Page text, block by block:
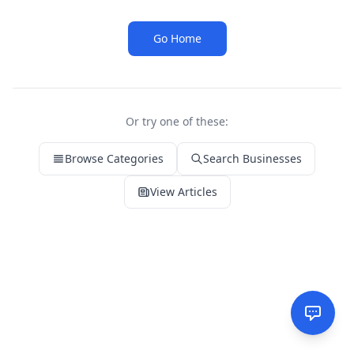
Go Home
Or try one of these:
Browse Categories Search Businesses
View Articles